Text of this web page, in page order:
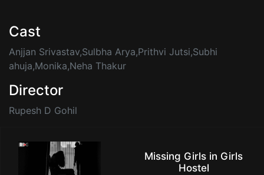
Cast
Anjjan Srivastav,Sulbha Arya,Prithvi Jutsi,Subhi
ahuja,Monika,Neha Thakur
Director
Rupesh D Gohil
Missing Girls in Girls
Hostel